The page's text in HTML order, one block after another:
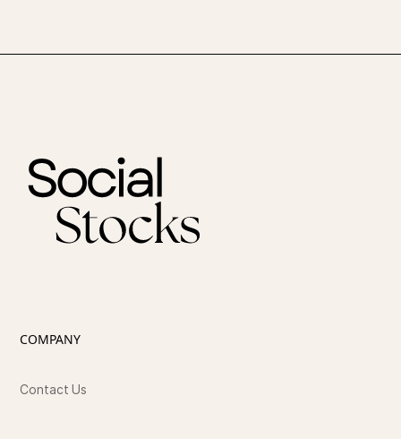
COMPANY
Contact Us